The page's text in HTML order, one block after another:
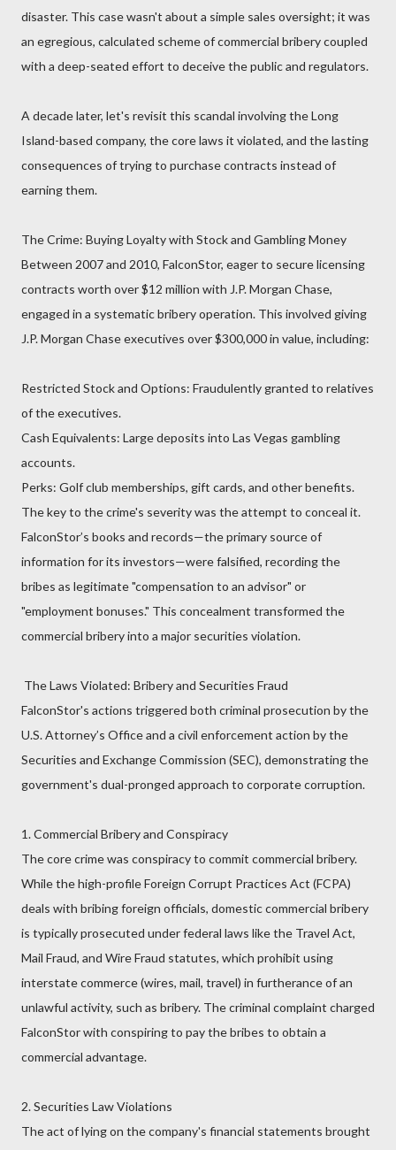
disaster. This case wasn't about a simple sales oversight; it was
an egregious, calculated scheme of commercial bribery coupled
with a deep-seated effort to deceive the public and regulators.
A decade later, let's revisit this scandal involving the Long
Island-based company, the core laws it violated, and the lasting
consequences of trying to purchase contracts instead of
earning them.
The Crime: Buying Loyalty with Stock and Gambling Money
Between 2007 and 2010, FalconStor, eager to secure licensing
contracts worth over $12 million with J.P. Morgan Chase,
engaged in a systematic bribery operation. This involved giving
J.P. Morgan Chase executives over $300,000 in value, including:
Restricted Stock and Options: Fraudulently granted to relatives
of the executives.
Cash Equivalents: Large deposits into Las Vegas gambling
accounts.
Perks: Golf club memberships, gift cards, and other benefits.
The key to the crime's severity was the attempt to conceal it.
FalconStor’s books and records—the primary source of
information for its investors—were falsified, recording the
bribes as legitimate "compensation to an advisor" or
"employment bonuses." This concealment transformed the
commercial bribery into a major securities violation.
The Laws Violated: Bribery and Securities Fraud
FalconStor's actions triggered both criminal prosecution by the
U.S. Attorney’s Office and a civil enforcement action by the
Securities and Exchange Commission (SEC), demonstrating the
government's dual-pronged approach to corporate corruption.
1. Commercial Bribery and Conspiracy
The core crime was conspiracy to commit commercial bribery.
While the high-profile Foreign Corrupt Practices Act (FCPA)
deals with bribing foreign officials, domestic commercial bribery
is typically prosecuted under federal laws like the Travel Act,
Mail Fraud, and Wire Fraud statutes, which prohibit using
interstate commerce (wires, mail, travel) in furtherance of an
unlawful activity, such as bribery. The criminal complaint charged
FalconStor with conspiring to pay the bribes to obtain a
commercial advantage.
2. Securities Law Violations
The act of lying on the company's financial statements brought